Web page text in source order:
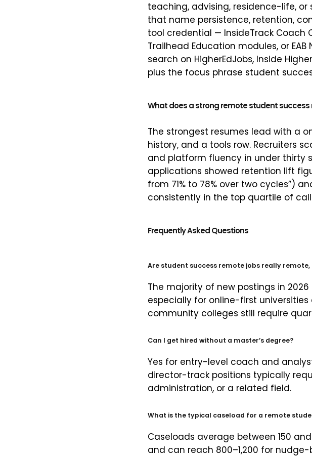
teaching, advising, residence-life,
that name persistence, retention,
tool credential — InsideTrack Coach
Trailhead Education modules, or
search on HigherEdJobs, Inside
plus the focus phrase student
What does a strong remote student success
The strongest resumes lead with a
history, and a tools row. Recruiters
and platform fluency in under thirty
applications showed retention lift
from 71% to 78% over two cycles”)
consistently in the top quartile of
Frequently Asked Questions
Are student success remote jobs really
The majority of new postings in
especially for online-first
community colleges still require
Can I get hired without a master’s degree?
Yes for entry-level coach and
director-track positions typically
administration, or a related field.
What is the typical caseload for a remote
Caseloads average between 150
and can reach 800–1,200 for